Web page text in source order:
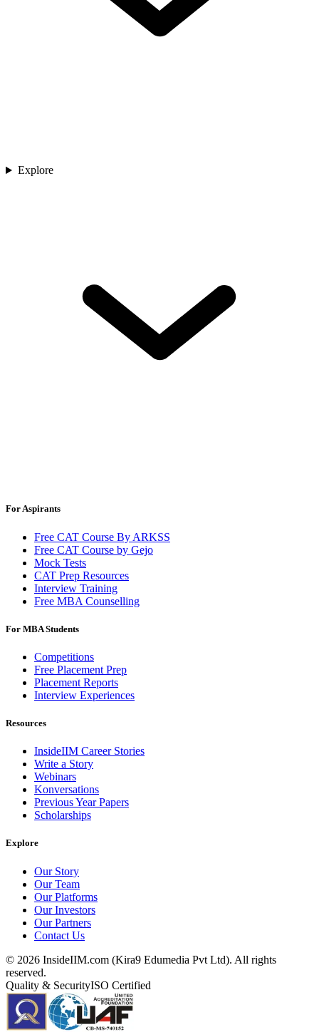
Explore
For Aspirants
Free CAT Course By ARKSS
Free CAT Course by Gejo
Mock Tests
CAT Prep Resources
Interview Training
Free MBA Counselling
For MBA Students
Competitions
Free Placement Prep
Placement Reports
Interview Experiences
Resources
InsideIIM Career Stories
Write a Story
Webinars
Konversations
Previous Year Papers
Scholarships
Explore
Our Story
Our Team
Our Platforms
Our Investors
Our Partners
Contact Us
© 2026 InsideIIM.com (Kira9 Edumedia Pvt Ltd). All rights
reserved.
Quality & SecurityISO Certified